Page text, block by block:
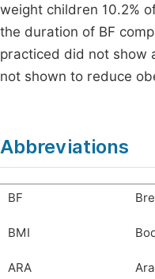
weight children 10.2%
the duration of BF
practiced did not show
not shown to reduce
Abbreviations
BF
BMI
ARA